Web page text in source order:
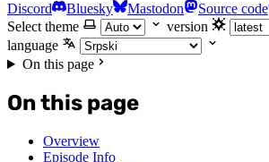
Discord Bluesky Mastodon Source code
Select theme
version
language
On this page
On this page
Overview
Episode Info